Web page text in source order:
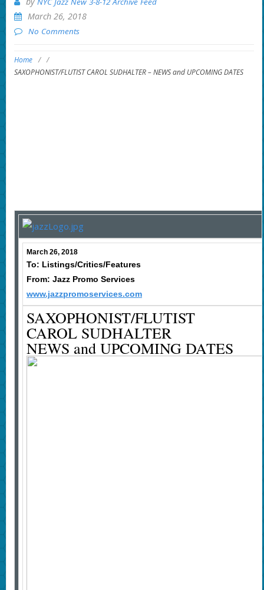
March 26, 2018
No Comments
Home / /
SAXOPHONIST/FLUTIST CAROL SUDHALTER – NEWS and UPCOMING DATES
March 26, 2018
To: Listings/Critics/Features
From: Jazz Promo Services
www.jazzpromoservices.com
SAXOPHONIST/FLUTIST
CAROL SUDHALTER
NEWS and UPCOMING DATES